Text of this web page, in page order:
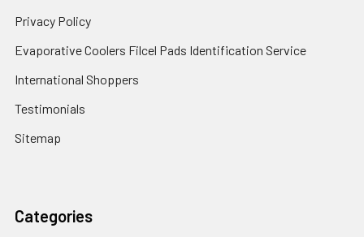
Privacy Policy
Evaporative Coolers Filcel Pads Identification Service
International Shoppers
Testimonials
Sitemap
Categories